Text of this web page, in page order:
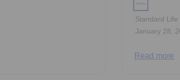
Standard
January 28,
Read more